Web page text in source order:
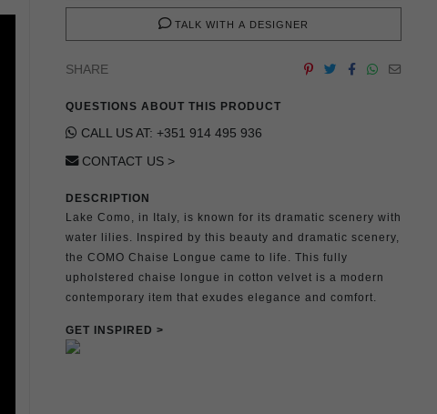
TALK WITH A DESIGNER
SHARE
QUESTIONS ABOUT THIS PRODUCT
CALL US AT: +351 914 495 936
CONTACT US >
DESCRIPTION
Lake Como, in Italy, is known for its dramatic scenery with
water lilies. Inspired by this beauty and dramatic scenery,
the COMO Chaise Longue came to life. This fully
upholstered chaise longue in cotton velvet is a modern
contemporary item that exudes elegance and comfort.
GET INSPIRED >